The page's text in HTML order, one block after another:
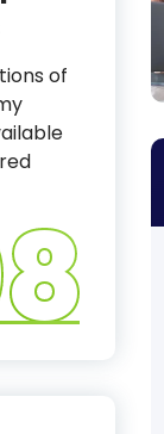
of